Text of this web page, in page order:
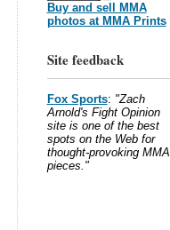
Buy and sell MMA
photos at MMA Prints
Site feedback
Fox Sports: "Zach
Arnold's Fight Opinion
site is one of the best
spots on the Web for
thought-provoking MMA
pieces."